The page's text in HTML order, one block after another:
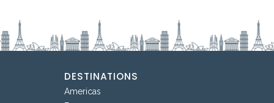
DESTINATIONS
Americas